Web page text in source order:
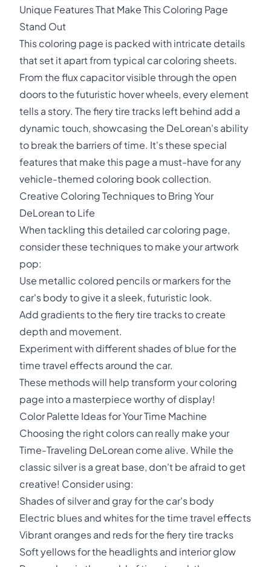
Unique Features That Make This Coloring Page
Stand Out
This coloring page is packed with intricate details
that set it apart from typical car coloring sheets.
From the flux capacitor visible through the open
doors to the futuristic hover wheels, every element
tells a story. The fiery tire tracks left behind add a
dynamic touch, showcasing the DeLorean's ability
to break the barriers of time. It's these special
features that make this page a must-have for any
vehicle-themed coloring book collection.
Creative Coloring Techniques to Bring Your
DeLorean to Life
When tackling this detailed car coloring page,
consider these techniques to make your artwork
pop:
Use metallic colored pencils or markers for the
car's body to give it a sleek, futuristic look.
Add gradients to the fiery tire tracks to create
depth and movement.
Experiment with different shades of blue for the
time travel effects around the car.
These methods will help transform your coloring
page into a masterpiece worthy of display!
Color Palette Ideas for Your Time Machine
Choosing the right colors can really make your
Time-Traveling DeLorean come alive. While the
classic silver is a great base, don't be afraid to get
creative! Consider using:
Shades of silver and gray for the car's body
Electric blues and whites for the time travel effects
Vibrant oranges and reds for the fiery tire tracks
Soft yellows for the headlights and interior glow